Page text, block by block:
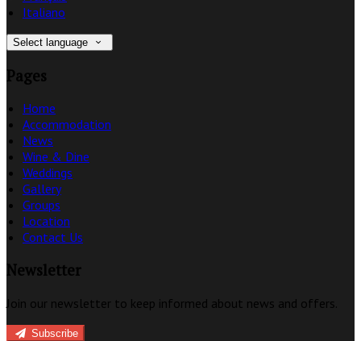
Italiano
Select language
Pages
Home
Accommodation
News
Wine & Dine
Weddings
Gallery
Groups
Location
Contact Us
Newsletter
Join our newsletter to keep informed about news and offers.
Subscribe